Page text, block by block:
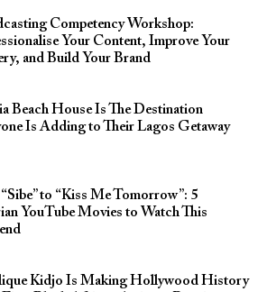
Competency Workshop:
Your Content, Improve Your
and Build Your Brand
Beach House Is The Destination
Is Adding to Their Lagos Getaway
to “Kiss Me Tomorrow”: 5
YouTube Movies to Watch This
Kidjo Is Making Hollywood History